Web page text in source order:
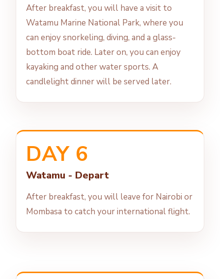
After breakfast, you will have a visit to
Watamu Marine National Park, where you
can enjoy snorkeling, diving, and a glass-
bottom boat ride. Later on, you can enjoy
kayaking and other water sports. A
candlelight dinner will be served later.
DAY 6
Watamu - Depart
After breakfast, you will leave for Nairobi or
Mombasa to catch your international flight.